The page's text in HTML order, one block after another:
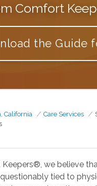
Comfort
the Guide
California Care Services
we believe